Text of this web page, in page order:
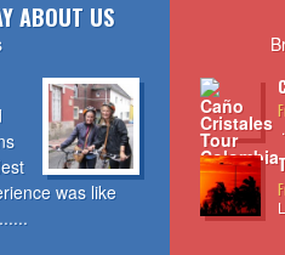
ABOUT US
was like